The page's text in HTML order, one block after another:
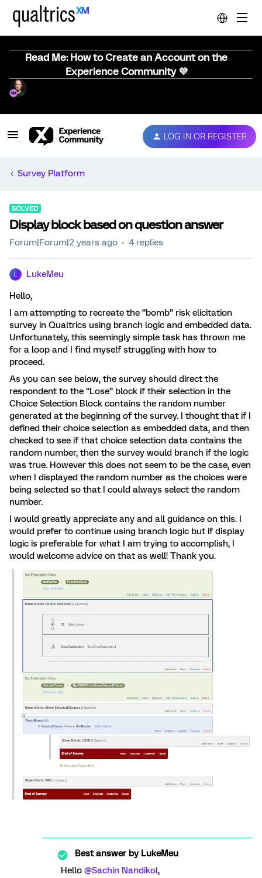
Read Me: How to Create an Account on the
Experience Community 💜
LOG IN OR REGISTER
Survey Platform
SOLVED
Display block based on question answer
Forum|Forum|2 years ago 4 replies
LukeMeu
Hello,
I am attempting to recreate the “bomb” risk elicitation
survey in Qualtrics using branch logic and embedded data.
Unfortunately, this seemingly simple task has thrown me
for a loop and I find myself struggling with how to
proceed.
As you can see below, the survey should direct the
respondent to the “Lose” block if their selection in the
Choice Selection Block contains the random number
generated at the beginning of the survey. I thought that if I
defined their choice selection as embedded data, and then
checked to see if that choice selection data contains the
random number, then the survey would branch if the logic
was true. However this does not seem to be the case, even
when I displayed the random number as the choices were
being selected so that I could always select the random
number.
I would greatly appreciate any and all guidance on this. I
would prefer to continue using branch logic but if display
logic is preferable for what I am trying to accomplish, I
would welcome advice on that as well! Thank you.
Best answer byLukeMeu
Hello @Sachin Nandikol,